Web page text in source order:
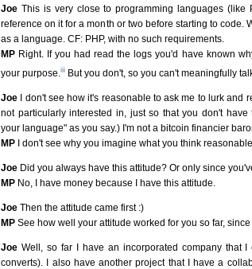
Joe This is very close to programming languages
reference on it for a month or two before starting to code.
as a language. CF: PHP, with no such requirements.
MP Right. If you had read the logs you'd have known
your purpose. iii But you don't, so you can't meaningfully
Joe I don't see how it's reasonable to ask me to lurk and
not particularly interested in, just so that you don't
your language" as you say.) I'm not a bitcoin financier
MP I don't see why you imagine what you think
Joe Did you always have this attitude? Or only since
MP No, I have money because I have this attitude.
Joe Then the attitude came first :)
MP See how well your attitude worked for you so far,
Joe Well, so far I have an incorporated company that
converts). I also have another project that I have a